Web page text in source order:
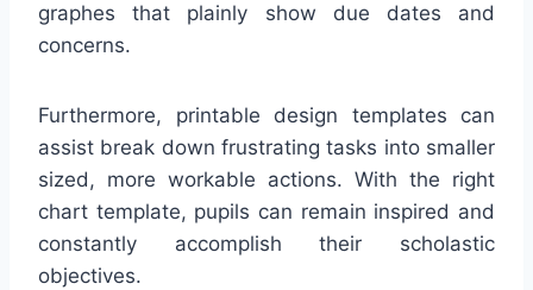
graphes that plainly show due dates and
concerns.
Furthermore, printable design templates can
assist break down frustrating tasks into smaller
sized, more workable actions. With the right
chart template, pupils can remain inspired and
constantly accomplish their scholastic
objectives.